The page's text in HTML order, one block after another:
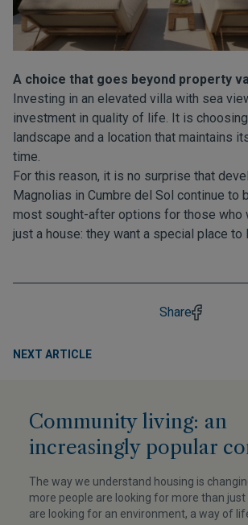
A choice that goes beyond property
Investing in an elevated villa with sea
investment in quality of life. It is
landscape and a location that maintains
time.
For this reason, it is no surprise that
Magnolias in Cumbre del Sol continue to
most sought-after options for those who
just a house: they want a special place to
Share
NEXT ARTICLE
Community living: an
increasingly popular
The way we understand housing is
more people are looking for more than just
are looking for an environment, a way of